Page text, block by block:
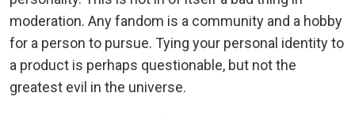
moderation. Any fandom is a community and a hobby
for a person to pursue. Tying your personal identity to
a product is perhaps questionable, but not the
greatest evil in the universe.